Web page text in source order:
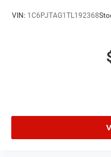
VIN: 1C6PJTAG1TL192368